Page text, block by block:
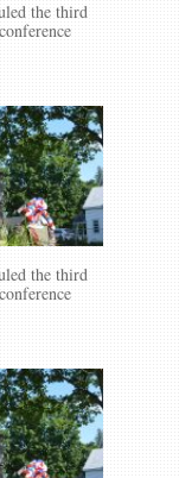
the third
the third